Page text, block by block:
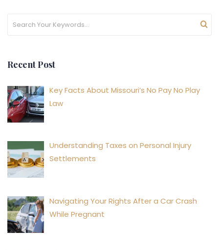
Recent Post
Key Facts About Missouri’s No Pay No Play
Law
Understanding Taxes on Personal Injury
Settlements
Navigating Your Rights After a Car Crash
While Pregnant